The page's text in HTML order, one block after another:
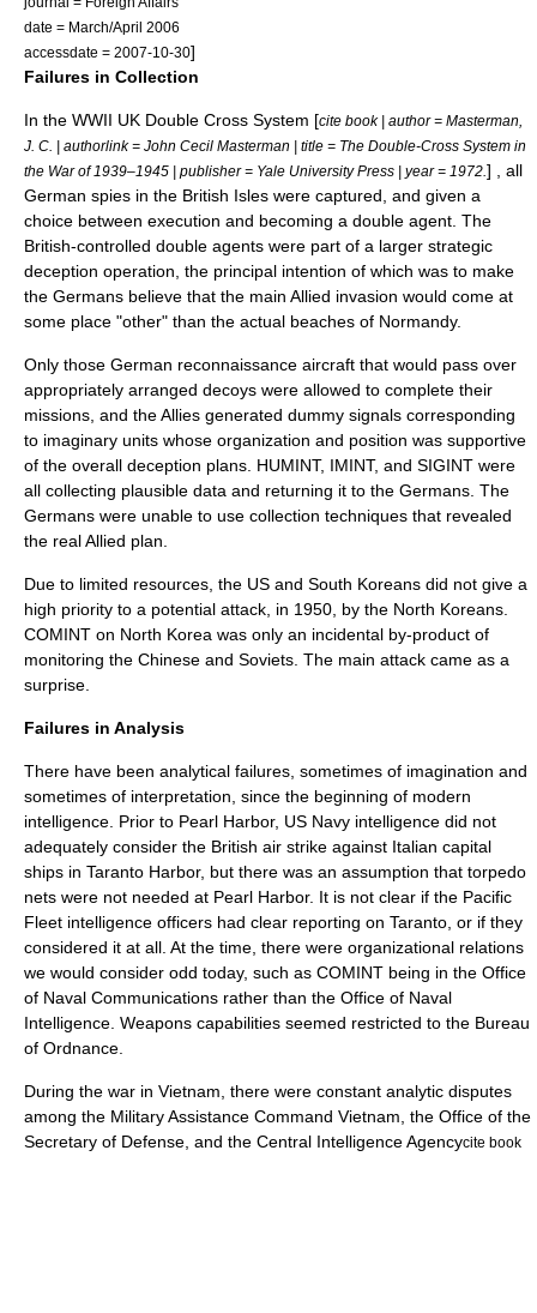
date = March/April 2006
accessdate = 2007-10-30]
Failures in Collection
In the WWII UK Double Cross System [cite book | author = Masterman,
J. C. | authorlink = John Cecil Masterman | title = The Double-Cross System in
the War of 1939–1945 | publisher = Yale University Press | year = 1972. ] , all
German spies in the British Isles were captured, and given a
choice between execution and becoming a double agent. The
British-controlled double agents were part of a larger strategic
deception operation, the principal intention of which was to make
the Germans believe that the main Allied invasion would come at
some place "other" than the actual beaches of Normandy.
Only those German reconnaissance aircraft that would pass over
appropriately arranged decoys were allowed to complete their
missions, and the Allies generated dummy signals corresponding
to imaginary units whose organization and position was supportive
of the overall deception plans. HUMINT, IMINT, and SIGINT were
all collecting plausible data and returning it to the Germans. The
Germans were unable to use collection techniques that revealed
the real Allied plan.
Due to limited resources, the US and South Koreans did not give a
high priority to a potential attack, in 1950, by the North Koreans.
COMINT on North Korea was only an incidental by-product of
monitoring the Chinese and Soviets. The main attack came as a
surprise.
Failures in Analysis
There have been analytical failures, sometimes of imagination and
sometimes of interpretation, since the beginning of modern
intelligence. Prior to Pearl Harbor, US Navy intelligence did not
adequately consider the British air strike against Italian capital
ships in Taranto Harbor, but there was an assumption that torpedo
nets were not needed at Pearl Harbor. It is not clear if the Pacific
Fleet intelligence officers had clear reporting on Taranto, or if they
considered it at all. At the time, there were organizational relations
we would consider odd today, such as COMINT being in the Office
of Naval Communications rather than the Office of Naval
Intelligence. Weapons capabilities seemed restricted to the Bureau
of Ordnance.
During the war in Vietnam, there were constant analytic disputes
among the Military Assistance Command Vietnam , the Office of the
Secretary of Defense , and the Central Intelligence Agencycite book